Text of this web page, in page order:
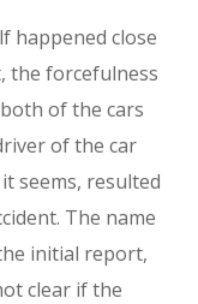
happened close
the forcefulness
of the cars
of the car
seems, resulted
The name
initial report,
clear if the